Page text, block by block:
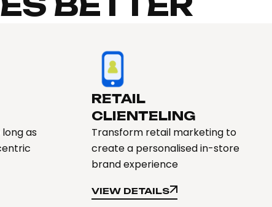
as
RETAIL
CLIENTELING
Transform retail marketing to
create a personalised in-store
brand experience
VIEW DETAILS
VIEW DETAILS